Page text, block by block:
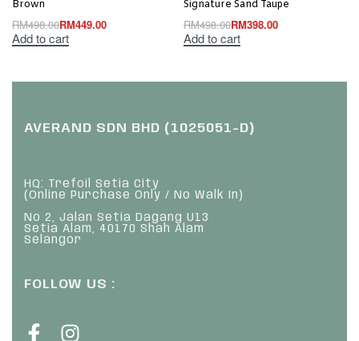
Brown
RM498.00RM449.00
Add to cart
Signature Sand Taupe
RM498.00RM398.00
Add to cart
AVERAND SDN BHD (1025051-D)
HQ: Trefoil Setia City
(Online Purchase Only / No Walk In)
No 2, Jalan Setia Dagang U13
Setia Alam, 40170 Shah Alam
Selangor
FOLLOW US :